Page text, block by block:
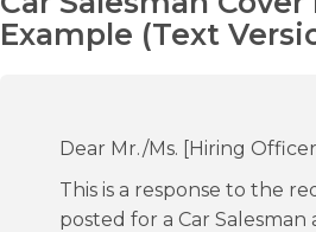
Example (Text
Dear Mr./Ms. [Hiring
This is a response to the
posted for a Car Salesman